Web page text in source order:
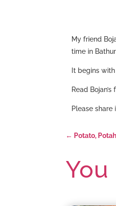
My friend
time in
It begins
Read
Please
← Potato,
You